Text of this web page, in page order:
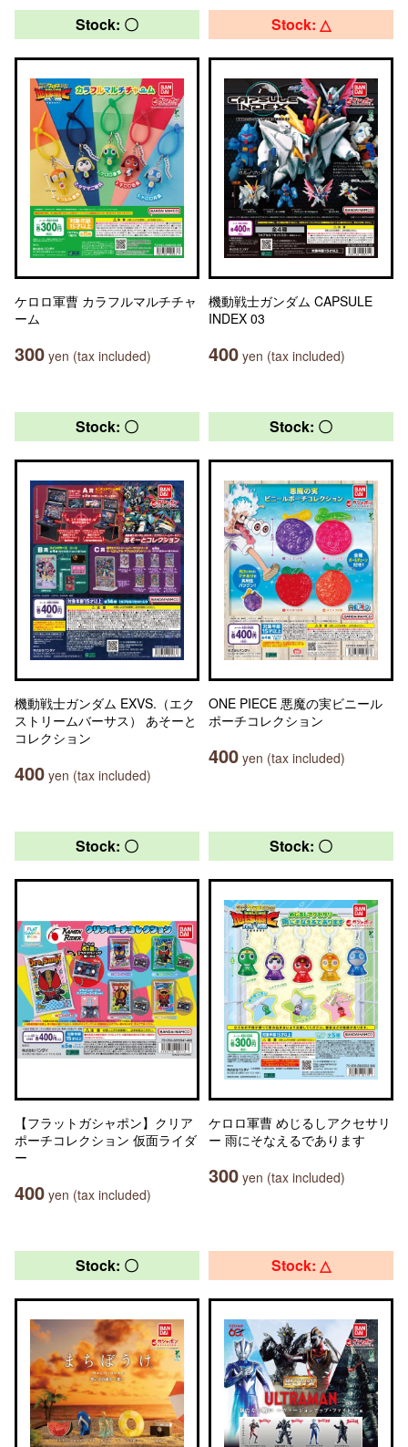
Stock: 〇
ケロロ軍曹 カラフルマルチチャ
ーム
300 yen (tax included)
Stock: △
機動戦士ガンダム CAPSULE
INDEX 03
400 yen (tax included)
Stock: 〇
機動戦士ガンダム EXVS.（エク
ストリームバーサス） あそーと
コレクション
400 yen (tax included)
Stock: 〇
ONE PIECE 悪魔の実ビニール
ポーチコレクション
400 yen (tax included)
Stock: 〇
【フラットガシャポン】クリア
ポーチコレクション 仮面ライダ
ー
400 yen (tax included)
Stock: 〇
ケロロ軍曹 めじるしアクセサリ
ー 雨にそなえるであります
300 yen (tax included)
Stock: 〇 Stock: △